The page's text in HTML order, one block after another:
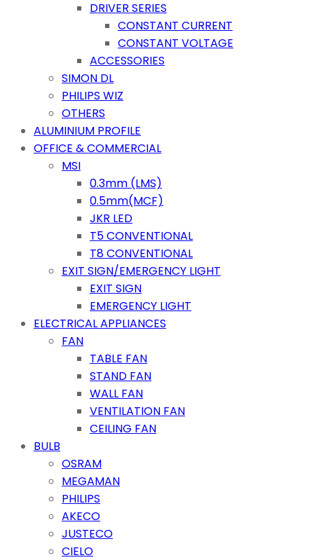
DRIVER SERIES
CONSTANT CURRENT
CONSTANT VOLTAGE
ACCESSORIES
SIMON DL
PHILIPS WIZ
OTHERS
ALUMINIUM PROFILE
OFFICE & COMMERCIAL
MSI
0.3mm (LMS)
0.5mm(MCF)
JKR LED
T5 CONVENTIONAL
T8 CONVENTIONAL
EXIT SIGN/EMERGENCY LIGHT
EXIT SIGN
EMERGENCY LIGHT
ELECTRICAL APPLIANCES
FAN
TABLE FAN
STAND FAN
WALL FAN
VENTILATION FAN
CEILING FAN
BULB
OSRAM
MEGAMAN
PHILIPS
AKECO
JUSTECO
CIELO